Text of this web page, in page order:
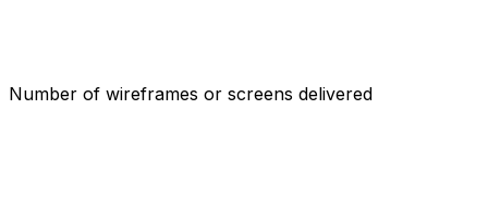
Number of wireframes or screens delivered